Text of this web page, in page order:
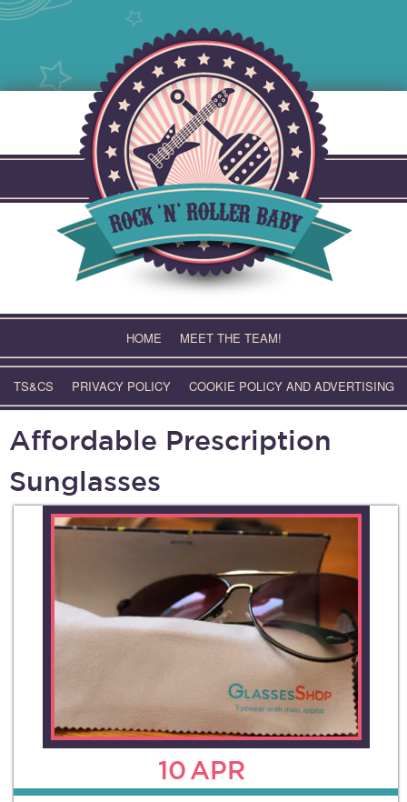
HOME MEET THE TEAM!
TS&CS PRIVACY POLICY COOKIE POLICY AND ADVERTISING
Affordable Prescription
Sunglasses
10APR